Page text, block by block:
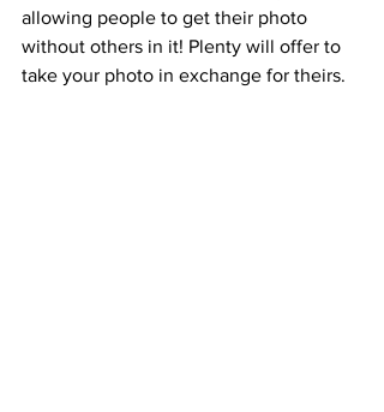
allowing people to get their photo
without others in it! Plenty will offer to
take your photo in exchange for theirs.